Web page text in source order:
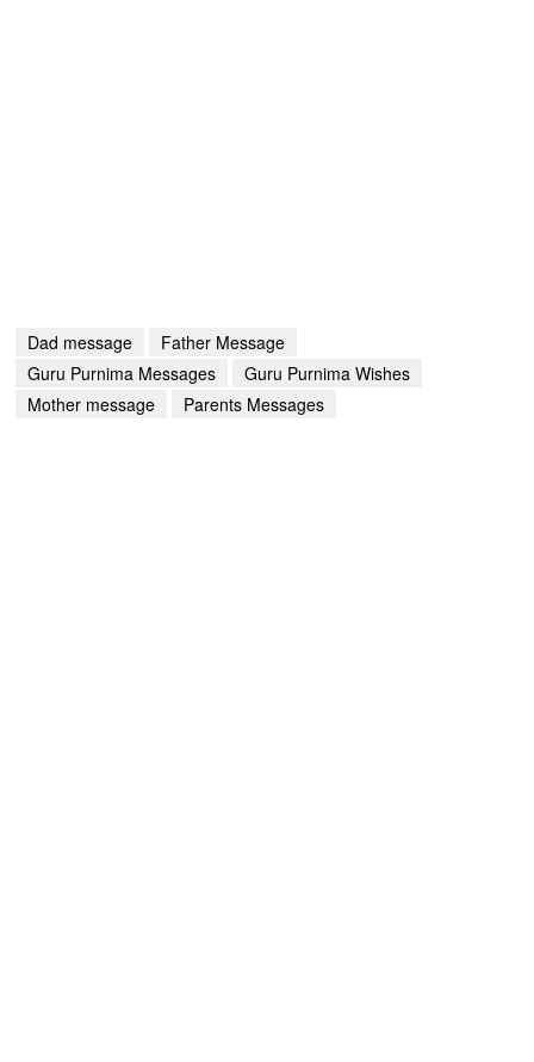
Dad message
Father Message
Guru Purnima Messages
Guru Purnima Wishes
Mother message
Parents Messages